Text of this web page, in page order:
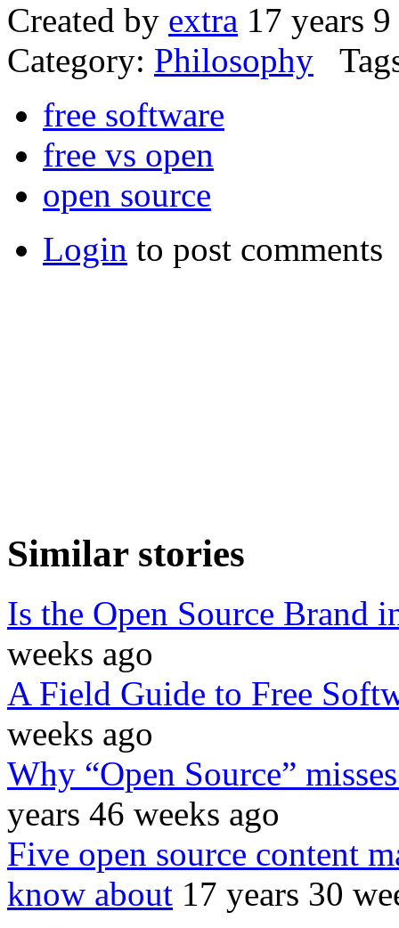
Created by extra 17 years
Category: Philosophy
free software
free vs open
open source
Login to post comments
Similar stories
Is the Open Source Brand
weeks ago
A Field Guide to Free
weeks ago
Why “Open Source”
years 46 weeks ago
Five open source content
know about 17 years 30